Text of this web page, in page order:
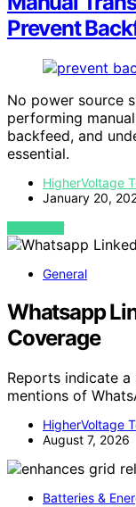
Prevent
No power source
performing
backfeed, and
essential.
HigherVoltage
January 20,
VIEW POST
General
Whatsapp
Coverage
Reports indicate
mentions of
HigherVoltage
August 7, 2026
Batteries &